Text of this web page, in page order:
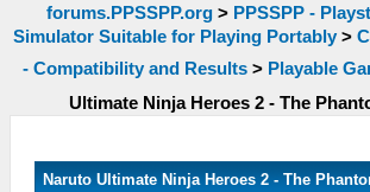
forums.PPSSPP.org> PPSSPP -
Simulator Suitable for Playing Portably >
- Compatibility and Results > Playable
Ultimate Ninja Heroes 2 - The
Naruto Ultimate Ninja Heroes 2 - The